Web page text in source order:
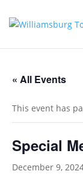
« All Events
This event has
Special
December 9,